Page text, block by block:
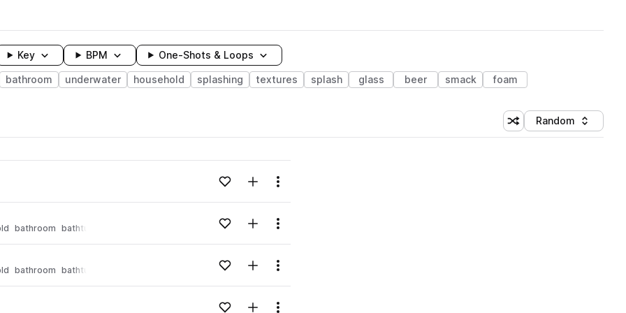
Key BPM One-Shots & Loops
bathroom underwater household splashing textures splash glass beer smack foam
Shuffle random sorting
Sort by
Random
Loading content...Add to likesAdd to your Library (1 credit)
Menu
bathroom bathtub Loading content...Add to likesAdd to your Library (1 credit)
Menu
bathroom bathtub Loading content...Add to likesAdd to your Library (1 credit)
Menu